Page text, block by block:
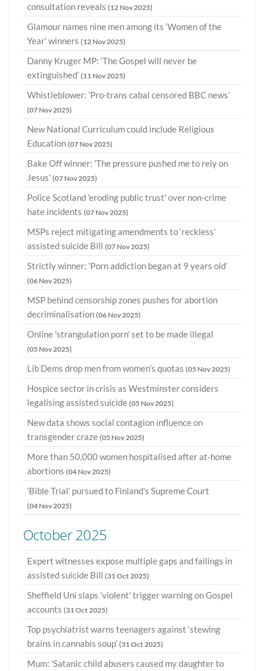
consultation reveals (12 Nov 2025)
Glamour names nine men among its ‘Women of the
Year' winners (12 Nov 2025)
Danny Kruger MP: ‘The Gospel will never be
extinguished’ (11 Nov 2025)
Whistleblower: ‘Pro-trans cabal censored BBC news’
(07 Nov 2025)
New National Curriculum could include Religious
Education (07 Nov 2025)
Bake Off winner: 'The pressure pushed me to rely on
Jesus' (07 Nov 2025)
Police Scotland 'eroding public trust' over non-crime
hate incidents (07 Nov 2025)
MSPs reject mitigating amendments to ‘reckless’
assisted suicide Bill (07 Nov 2025)
Strictly winner: ‘Porn addiction began at 9 years old’
(06 Nov 2025)
MSP behind censorship zones pushes for abortion
decriminalisation (06 Nov 2025)
Online 'strangulation porn' set to be made illegal
(05 Nov 2025)
Lib Dems drop men from women’s quotas (05 Nov 2025)
Hospice sector in crisis as Westminster considers
legalising assisted suicide (05 Nov 2025)
New data shows social contagion influence on
transgender craze (05 Nov 2025)
More than 50,000 women hospitalised after at-home
abortions (04 Nov 2025)
‘Bible Trial’ pursued to Finland's Supreme Court
(04 Nov 2025)
October 2025
Expert witnesses expose multiple gaps and failings in
assisted suicide Bill (31 Oct 2025)
Sheffield Uni slaps 'violent' trigger warning on Gospel
accounts (31 Oct 2025)
Top psychiatrist warns teenagers against ‘stewing
brains in cannabis soup’ (31 Oct 2025)
Mum: 'Satanic child abusers caused my daughter to